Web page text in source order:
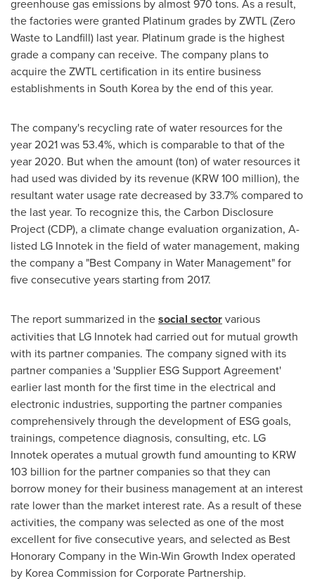
greenhouse gas emissions by almost 970 tons. As a result,
the factories were granted Platinum grades by ZWTL (Zero
Waste to Landfill) last year. Platinum grade is the highest
grade a company can receive. The company plans to
acquire the ZWTL certification in its entire business
establishments in South Korea by the end of this year.
The company's recycling rate of water resources for the
year 2021 was 53.4%, which is comparable to that of the
year 2020. But when the amount (ton) of water resources it
had used was divided by its revenue (KRW 100 million), the
resultant water usage rate decreased by 33.7% compared to
the last year. To recognize this, the Carbon Disclosure
Project (CDP), a climate change evaluation organization, A-
listed LG Innotek in the field of water management, making
the company a "Best Company in Water Management" for
five consecutive years starting from 2017.
The report summarized in thesocial sectorvarious
activities that LG Innotek had carried out for mutual growth
with its partner companies. The company signed with its
partner companies a 'Supplier ESG Support Agreement'
earlier last month for the first time in the electrical and
electronic industries, supporting the partner companies
comprehensively through the development of ESG goals,
trainings, competence diagnosis, consulting, etc. LG
Innotek operates a mutual growth fund amounting to KRW
103 billion for the partner companies so that they can
borrow money for their business management at an interest
rate lower than the market interest rate. As a result of these
activities, the company was selected as one of the most
excellent for five consecutive years, and selected as Best
Honorary Company in the Win-Win Growth Index operated
by Korea Commission for Corporate Partnership.